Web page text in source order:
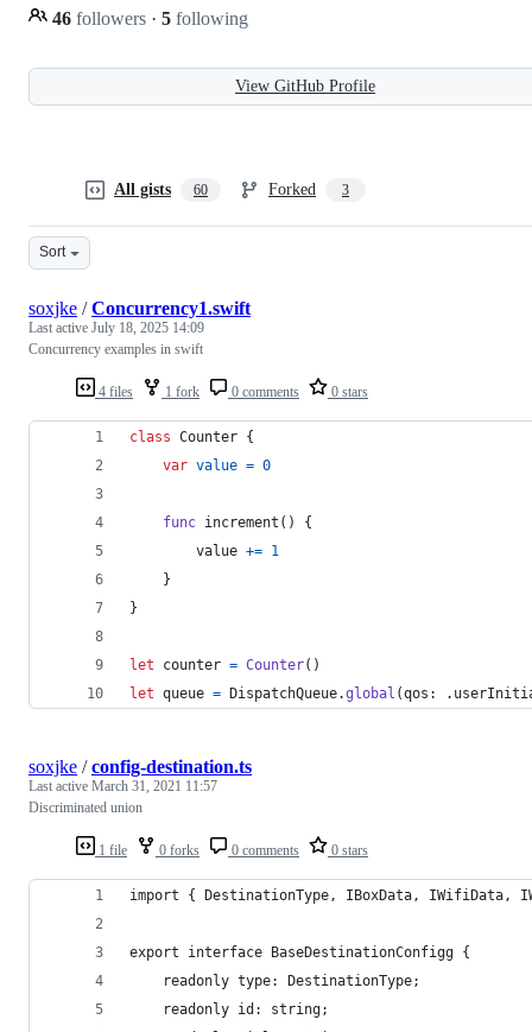
46 followers · 5 following
View GitHub Profile
All gists 60 Forked 3
Sort
4 files 1 fork 0 comments 0 stars
soxjke /Concurrency1.swift
Last active July 18, 2025 14:09
Concurrency examples in swift
class Counter {
var value = 0
func increment ( )
{
        value
+= 1
}
}
let counter = Counter( )
let queue = DispatchQueue.global (qos : .
1 file 0 forks 0 comments 0 stars
soxjke /config-destination.ts
Last active March 31, 2021 11:57
Discriminated union
import { DestinationType, IBoxData,
export interface BaseDestinationConfigg {
    readonly type: DestinationType;
    readonly id: string;